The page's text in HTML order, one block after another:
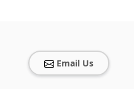
Email Us